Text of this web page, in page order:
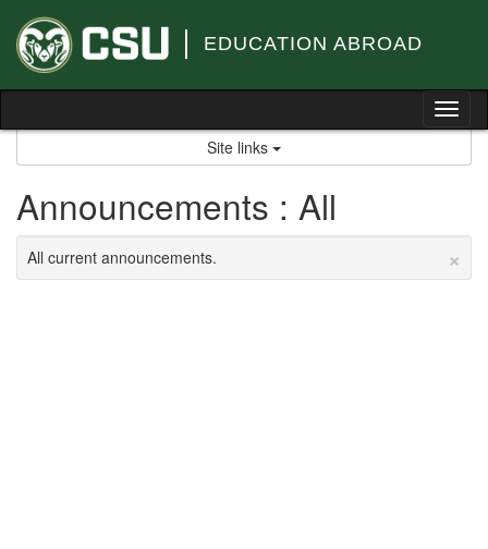
content
EDUCATION ABROAD
Site links
Announcements : All
×
All current announcements.